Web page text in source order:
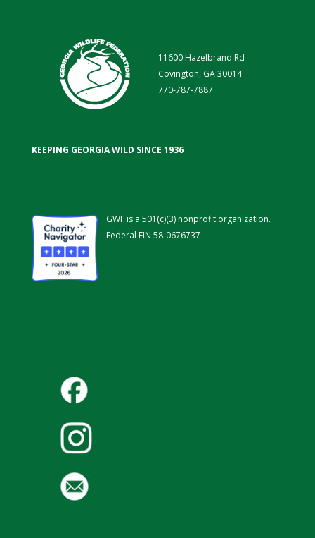
11600 Hazelbrand Rd
Covington, GA 30014
770-787-7887
KEEPING GEORGIA WILD SINCE 1936
GWF is a 501(c)(3) nonprofit organization.
Federal EIN 58-0676737